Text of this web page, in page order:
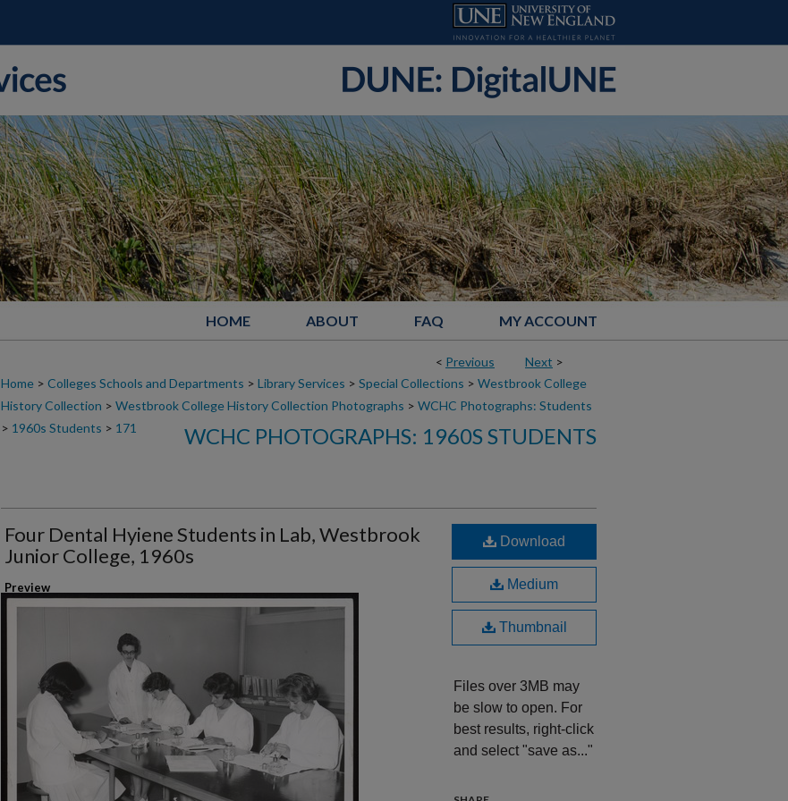
HOME ABOUT FAQ MY ACCOUNT
< Previous Next >
Home > Colleges Schools and Departments > Library Services > Special Collections > Westbrook College
History Collection > Westbrook College History Collection Photographs > WCHC Photographs: Students
> 1960s Students > 171 WCHC PHOTOGRAPHS: 1960S STUDENTS
Four Dental Hyiene Students in Lab, Westbrook
Junior College, 1960s
Preview
Download
Medium
Thumbnail
Files over 3MB may
be slow to open. For
best results, right-click
and select "save as..."